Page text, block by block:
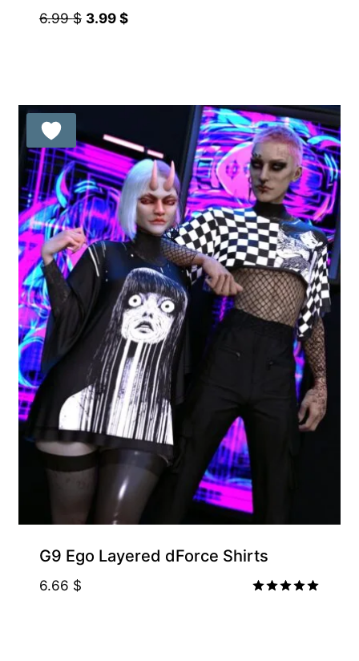
6.99$ Original
3.99$Current
G9 Ego Layered dForce Shirts
6.66 $